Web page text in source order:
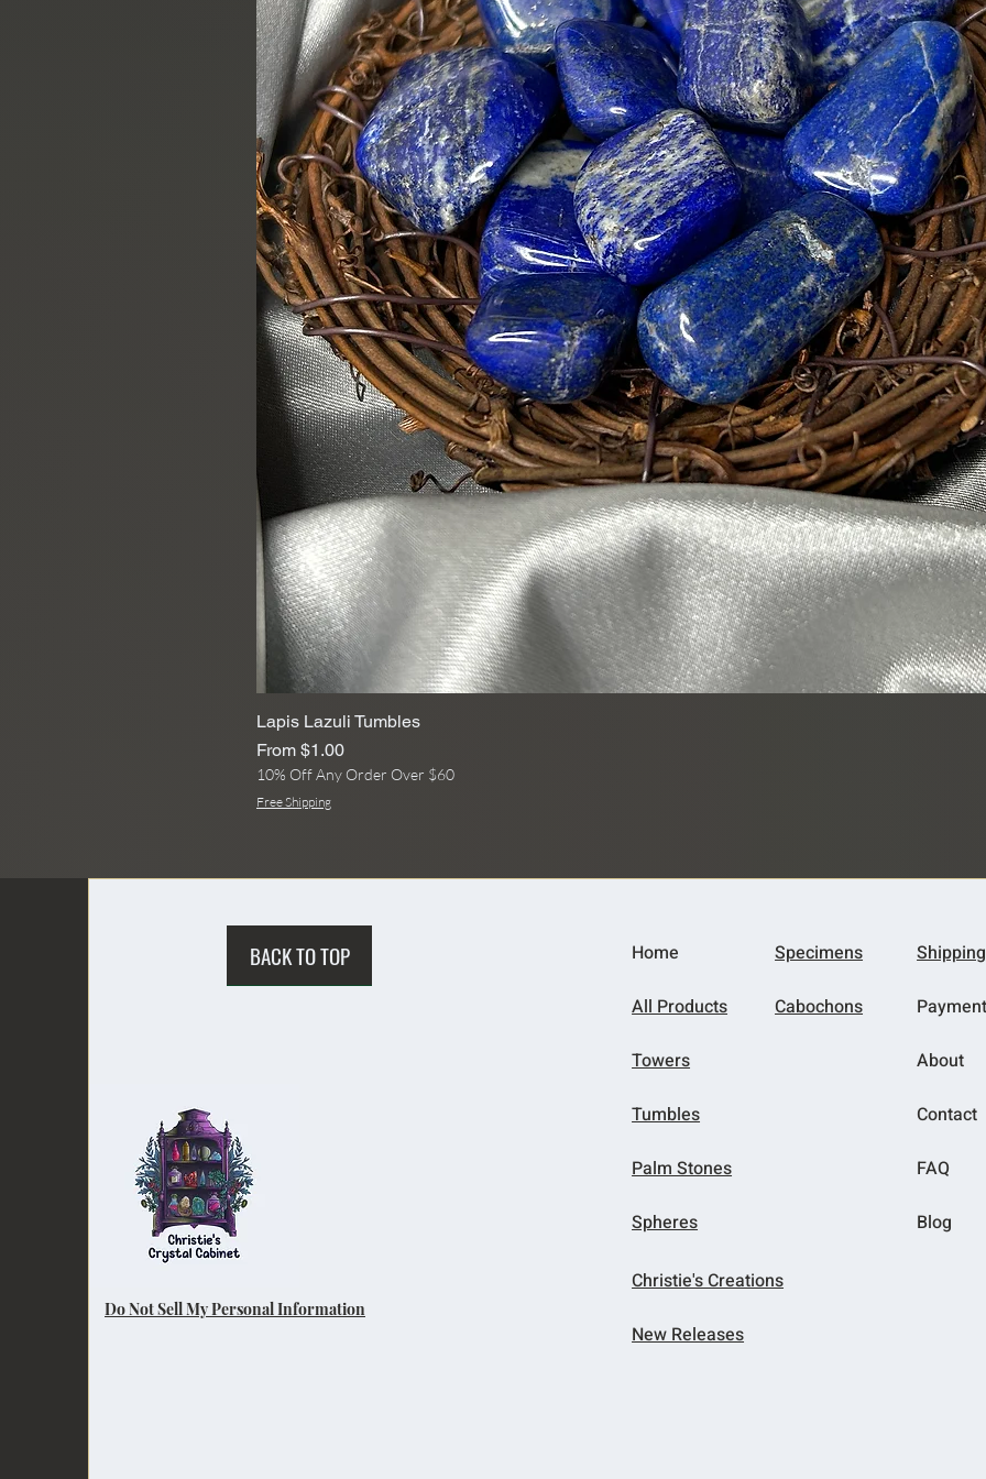
Lapis Lazuli Tumbles
From $1.00
Sale Price
10% Off Any Order Over $60
Free Shipping
BACK TO TOP
Do Not Sell My Personal Information
Home
All Products
Towers
Tumbles
Palm Stones
Spheres
Specimens
Cabochons
About
Contact
FAQ
Blog
Christie's Creations
New Releases